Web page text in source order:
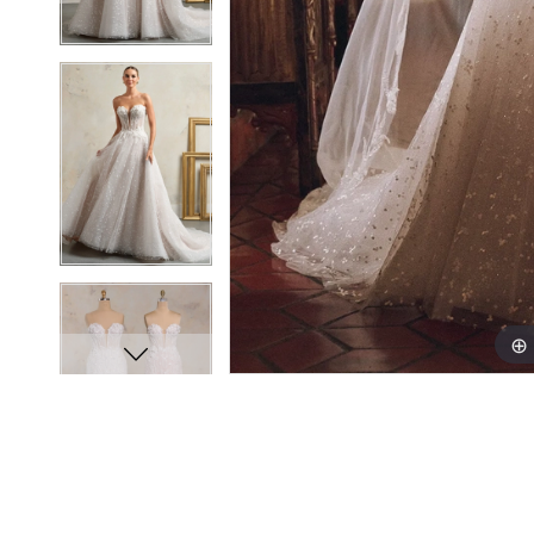
18
22
18
20
21